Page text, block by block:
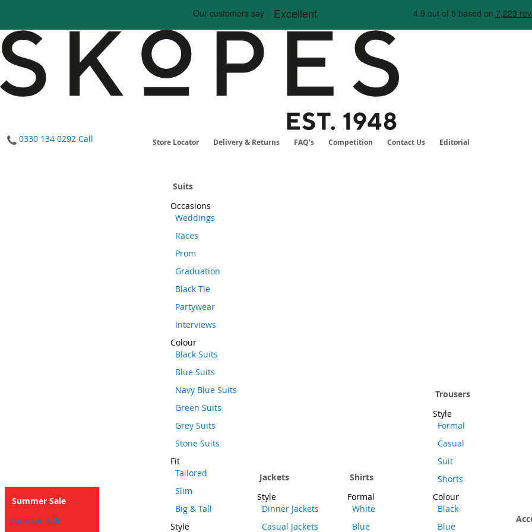
0330 134 0292 Call Store Locator Delivery & Returns FAQ's Competition Contact Us Editorial
Summer Sale
Summer Sale
Suits
Occasions
Weddings
Races
Prom
Graduation
Black Tie
Partywear
Interviews
Colour
Black Suits
Blue Suits
Navy Blue Suits
Green Suits
Grey Suits
Stone Suits
Fit
Tailored
Slim
Big & Tall
Style
Jackets
Style
Dinner Jackets
Casual Jackets
Shirts
Formal
White
Blue
Trousers
Style
Formal
Casual
Suit
Shorts
Colour
Black
Blue